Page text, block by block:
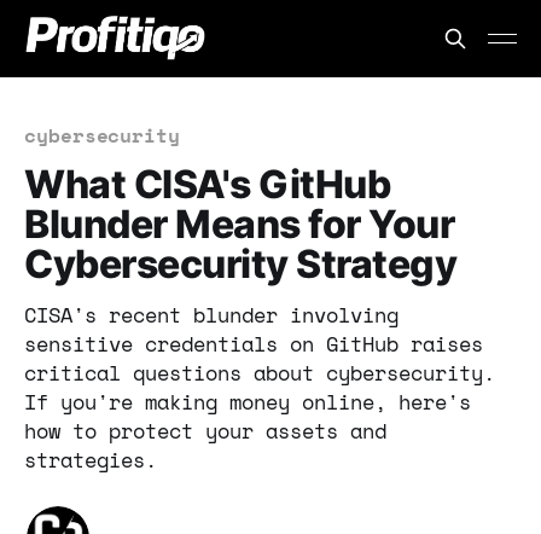
cybersecurity
What CISA's GitHub
Blunder Means for Your
Cybersecurity Strategy
CISA's recent blunder involving
sensitive credentials on GitHub raises
critical questions about cybersecurity.
If you're making money online, here's
how to protect your assets and
strategies.